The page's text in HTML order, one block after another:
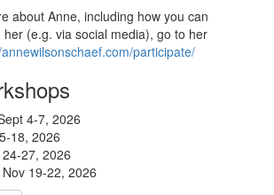
about Anne, including how you can
her (e.g. via social media), go to her
participate/
4-7, 2026
18, 2026
27, 2026
19-22, 2026